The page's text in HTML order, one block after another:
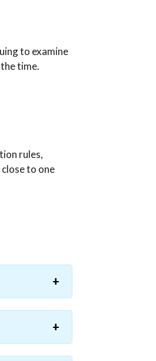
to examine
time.
rules,
to one